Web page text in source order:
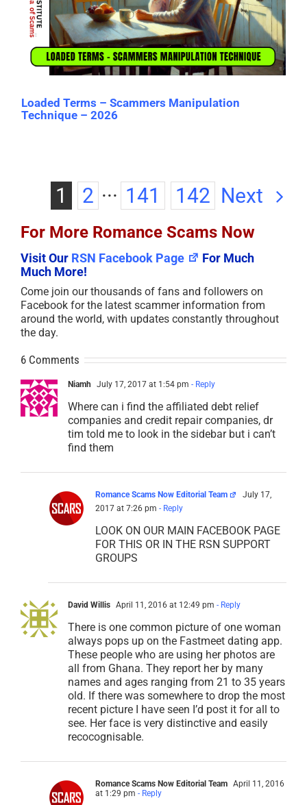
Loaded Terms – Scammers Manipulation
Technique – 2026
1 2 ··· 141 142 Next
For More Romance Scams Now
Visit Our RSN Facebook Page
For Much
Much More!
Come join our thousands of fans and followers on
Facebook for the latest scammer information from
around the world, with updates constantly throughout
the day.
6 Comments
Niamh July 17, 2017 at 1:54 pm - Reply
Where can i find the affiliated debt relief
companies and credit repair companies, dr
tim told me to look in the sidebar but i can’t
find them
Romance Scams Now Editorial Team
July 17,
2017 at 7:26 pm - Reply
LOOK ON OUR MAIN FACEBOOK PAGE
FOR THIS OR IN THE RSN SUPPORT
GROUPS
David Willis April 11, 2016 at 12:49 pm - Reply
There is one common picture of one woman
always pops up on the Fastmeet dating app.
These people who are using her photos are
all from Ghana. They report her by many
names and ages ranging from 21 to 35 years
old. If there was somewhere to drop the most
recent picture I have seen I’d post it for all to
see. Her face is very distinctive and easily
recocognisable.
Romance Scams Now Editorial Team April 11, 2016
at 1:29 pm - Reply